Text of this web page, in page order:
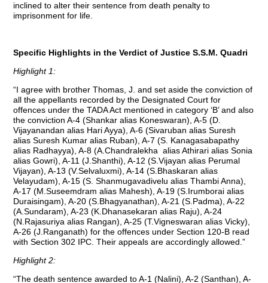
inclined to alter their sentence from death penalty to
imprisonment for life.
Specific Highlights in the Verdict of Justice S.S.M. Quadri
Highlight 1:
“I agree with brother Thomas, J. and set aside the conviction of
all the appellants recorded by the Designated Court for
offences under the TADA Act mentioned in category ‘B’ and also
the conviction A-4 (Shankar alias Koneswaran), A-5 (D.
Vijayanandan alias Hari Ayya), A-6 (Sivaruban alias Suresh
alias Suresh Kumar alias Ruban), A-7 (S. Kanagasabapathy
alias Radhayya), A-8 (A.Chandralekha alias Athirari alias Sonia
alias Gowri), A-11 (J.Shanthi), A-12 (S.Vijayan alias Perumal
Vijayan), A-13 (V.Selvaluxmi), A-14 (S.Bhaskaran alias
Velayudam), A-15 (S. Shanmugavadivelu alias Thambi Anna),
A-17 (M.Suseemdram alias Mahesh), A-19 (S.Irumborai alias
Duraisingam), A-20 (S.Bhagyanathan), A-21 (S.Padma), A-22
(A.Sundaram), A-23 (K.Dhanasekaran alias Raju), A-24
(N.Rajasuriya alias Rangan), A-25 (T.Vigneswaran alias Vicky),
A-26 (J.Ranganath) for the offences under Section 120-B read
with Section 302 IPC. Their appeals are accordingly allowed.”
Highlight 2:
“The death sentence awarded to A-1 (Nalini), A-2 (Santhan), A-